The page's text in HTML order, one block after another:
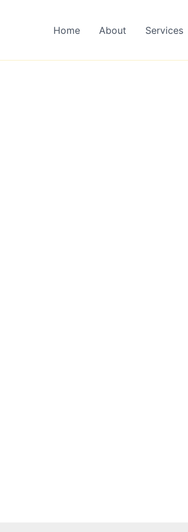
Home About Services